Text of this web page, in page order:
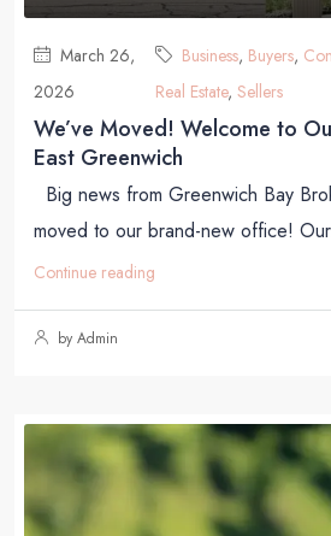
March 26,
2026
Business, Buyers,
Real Estate, Sellers
We’ve Moved! Welcome to
East Greenwich
Big news from Greenwich Bay
moved to our brand-new office!
Continue reading
by Admin